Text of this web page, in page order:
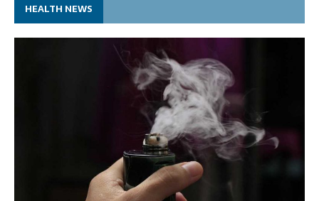
HEALTH NEWS